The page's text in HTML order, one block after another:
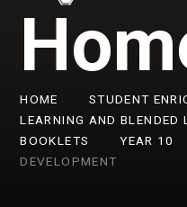
HOME STUDENT
LEARNING AND BLENDED
BOOKLETS
YEAR 10
DEVELOPMENT